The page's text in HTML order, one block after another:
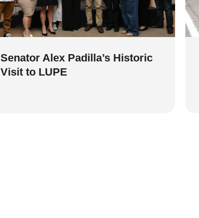
Senator Alex Padilla’s Historic
Visit to LUPE